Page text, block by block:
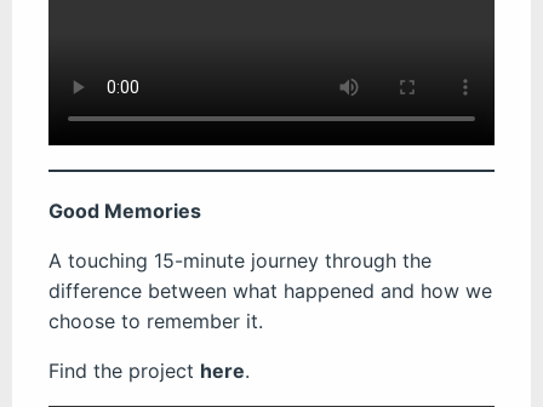
Good Memories
A touching 15-minute journey through the
difference between what happened and how we
choose to remember it.
Find the project here.